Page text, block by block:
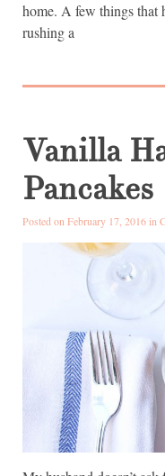
home. A few things that
rushing a
Vanilla
Pancakes
Posted on February 17, 2016 in